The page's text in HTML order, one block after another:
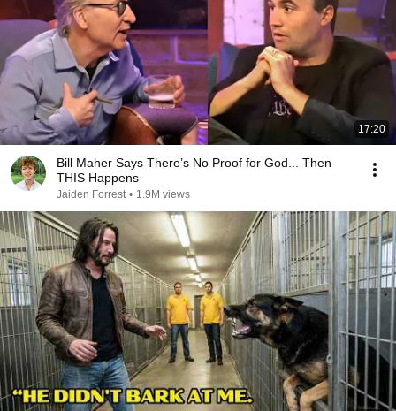
17:20
Bill Maher Says There’s No Proof for God... Then
THIS Happens
Jaiden Forrest • 1.9M views